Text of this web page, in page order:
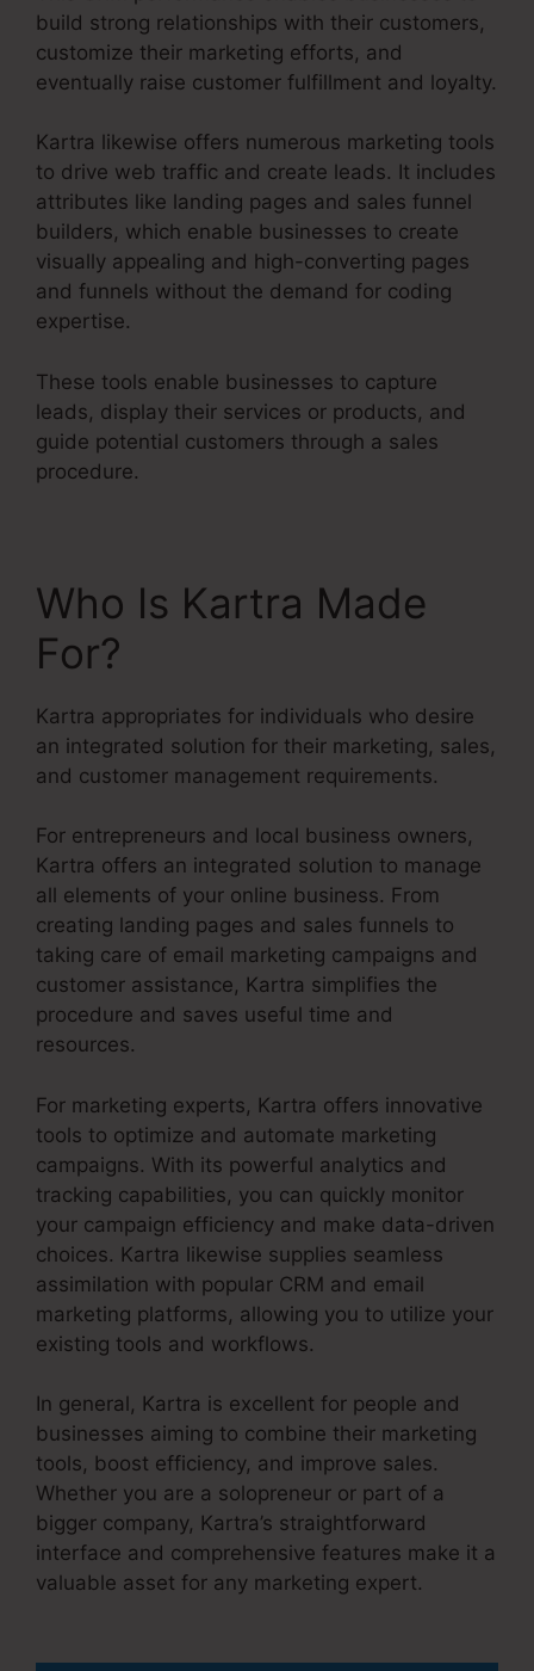
build strong relationships with their customers,
customize their marketing efforts, and
eventually raise customer fulfillment and loyalty.
Kartra likewise offers numerous marketing tools
to drive web traffic and create leads. It includes
attributes like landing pages and sales funnel
builders, which enable businesses to create
visually appealing and high-converting pages
and funnels without the demand for coding
expertise.
These tools enable businesses to capture
leads, display their services or products, and
guide potential customers through a sales
procedure.
Who Is Kartra Made
For?
Kartra appropriates for individuals who desire
an integrated solution for their marketing, sales,
and customer management requirements.
For entrepreneurs and local business owners,
Kartra offers an integrated solution to manage
all elements of your online business. From
creating landing pages and sales funnels to
taking care of email marketing campaigns and
customer assistance, Kartra simplifies the
procedure and saves useful time and
resources.
For marketing experts, Kartra offers innovative
tools to optimize and automate marketing
campaigns. With its powerful analytics and
tracking capabilities, you can quickly monitor
your campaign efficiency and make data-driven
choices. Kartra likewise supplies seamless
assimilation with popular CRM and email
marketing platforms, allowing you to utilize your
existing tools and workflows.
In general, Kartra is excellent for people and
businesses aiming to combine their marketing
tools, boost efficiency, and improve sales.
Whether you are a solopreneur or part of a
bigger company, Kartra’s straightforward
interface and comprehensive features make it a
valuable asset for any marketing expert.